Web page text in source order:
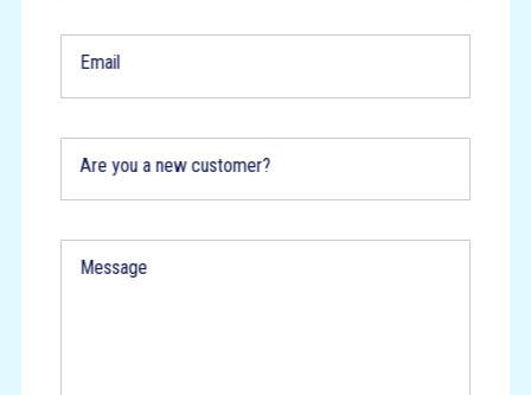
Email
Are you a new customer?
Message